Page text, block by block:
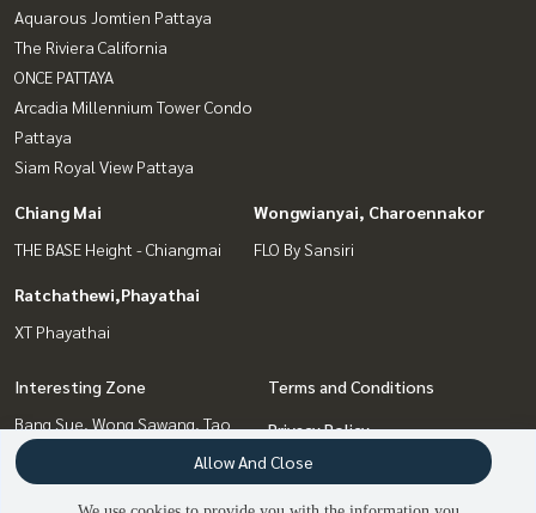
Aquarous Jomtien Pattaya
The Riviera California
ONCE PATTAYA
Arcadia Millennium Tower Condo
Pattaya
Siam Royal View Pattaya
Chiang Mai
THE BASE Height - Chiangmai
Wongwianyai, Charoennakor
FLO By Sansiri
Ratchathewi,Phayathai
XT Phayathai
Interesting Zone
Bang Sue, Wong Sawang, Tao
Pun
Wongwianyai, Charoennakor
Terms and Conditions
Privacy Policy
About us
Allow And Close